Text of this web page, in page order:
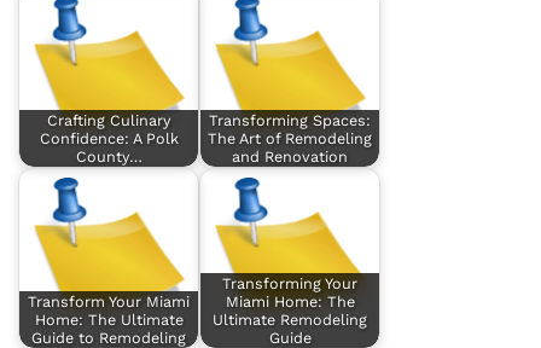
Crafting Culinary
Confidence: A Polk
County…
Transforming Spaces:
The Art of Remodeling
and Renovation
Transform Your Miami
Home: The Ultimate
Guide to Remodeling
Transforming Your
Miami Home: The
Ultimate Remodeling
Guide